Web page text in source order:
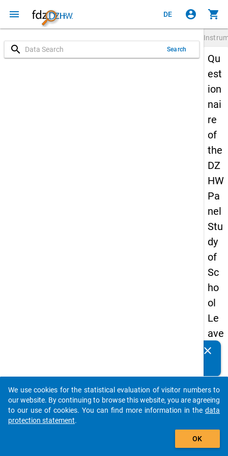
menu DE account_circle shopping_cart
search Search
Qu
est
ion
nai
re
of
the
DZ
HW
Pa
nel
Stu
dy
of
Sc
ho
ol
Le
ave
rs
18
-
firs
clear
auto_stories
add_shopping_cart
We use cookies for the statistical evaluation of visitor numbers to
our website. By continuing to browse this website, you are agreeing
to our use of cookies. You can find more information in the data
protection statement.
OK